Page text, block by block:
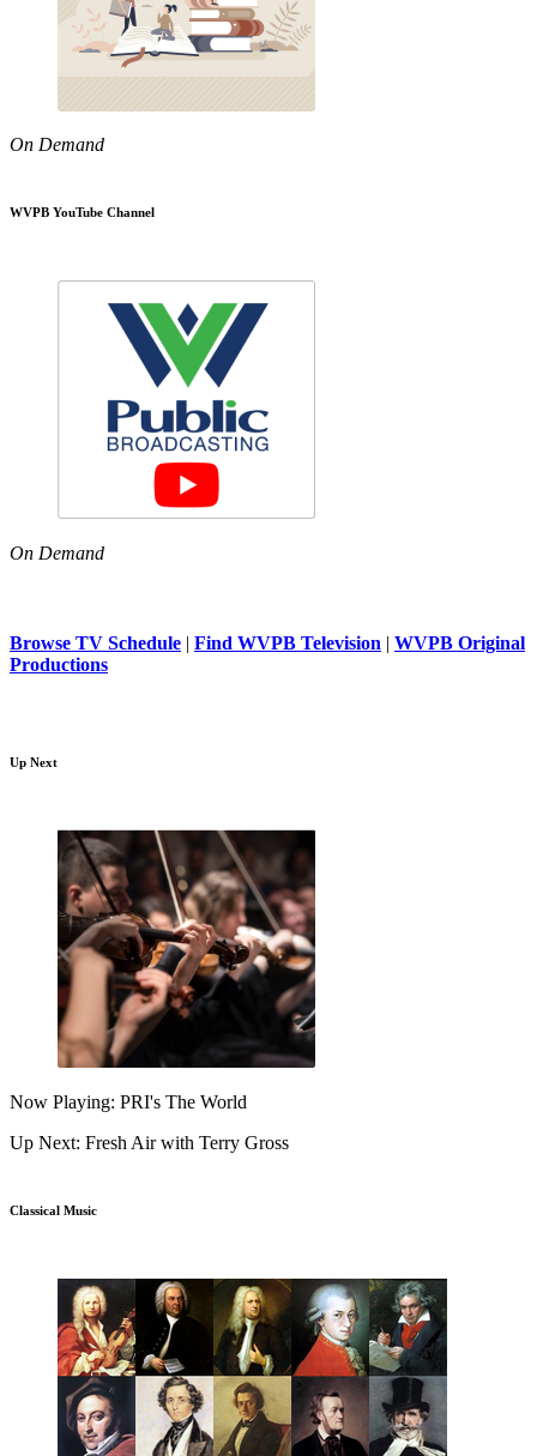
On Demand
WVPB YouTube Channel
On Demand
Browse TV Schedule | Find WVPB Television | WVPB Original
Productions
Up Next
Now Playing: PRI's The World
Up Next: Fresh Air with Terry Gross
Classical Music